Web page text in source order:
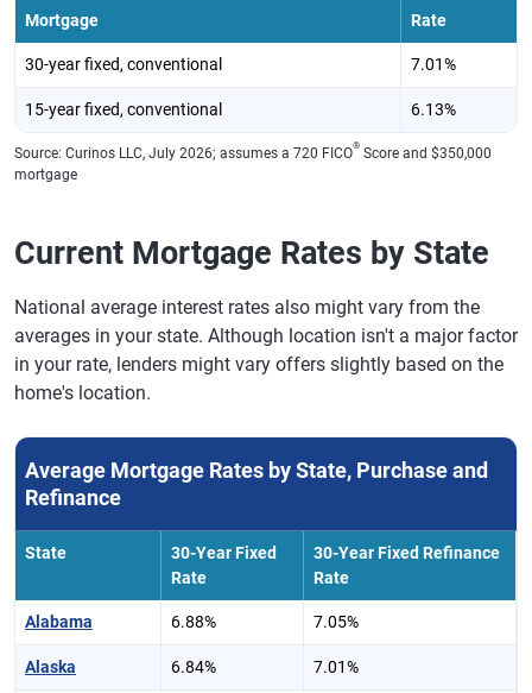
Mortgage Rate
30-year fixed, conventional 7.01%
15-year fixed, conventional 6.13%
Source: Curinos LLC, July 2026; assumes a 720 FICO® Score and $350,000
mortgage
Current Mortgage Rates by State
National average interest rates also might vary from the
averages in your state. Although location isn't a major factor
in your rate, lenders might vary offers slightly based on the
home's location.
Average Mortgage Rates by State, Purchase and
Refinance
State
30-Year Fixed
Rate
30-Year Fixed Refinance
Rate
Alabama 6.88% 7.05%
Alaska 6.84% 7.01%